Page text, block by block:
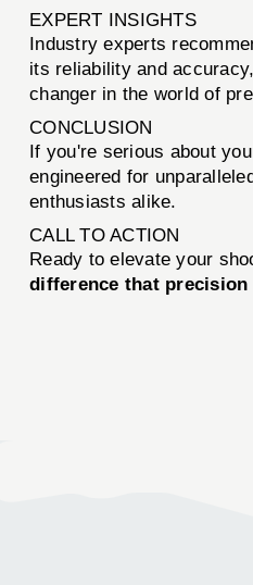
EXPERT INSIGHTS
Industry experts
its reliability and
changer in the world of
CONCLUSION
If you're serious about
engineered for
enthusiasts alike.
CALL TO ACTION
Ready to elevate your
difference that precision